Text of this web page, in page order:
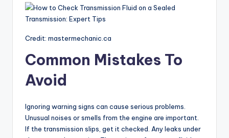
Credit: mastermechanic.ca
Common Mistakes To
Avoid
Ignoring warning signs can cause serious problems.
Unusual noises or smells from the engine are important.
If the transmission slips, get it checked. Any leaks under